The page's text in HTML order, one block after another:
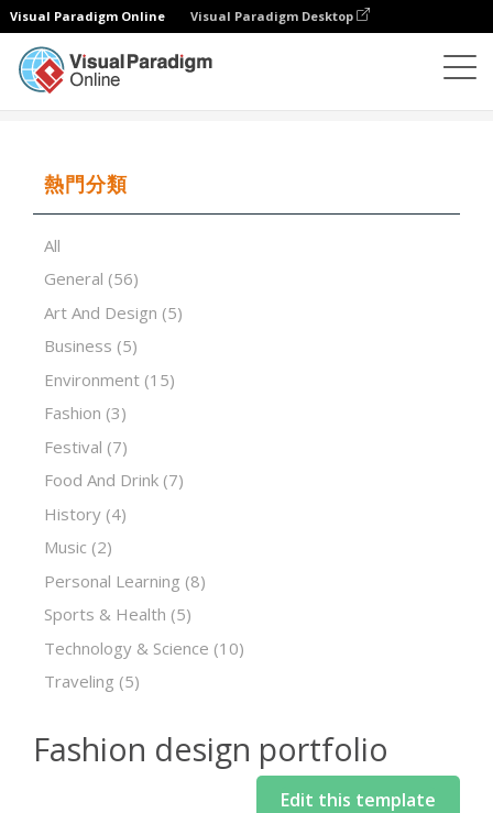
Visual Paradigm Online Visual Paradigm Desktop
熱門分類
All
General (56)
Art And Design (5)
Business (5)
Environment (15)
Fashion (3)
Festival (7)
Food And Drink (7)
History (4)
Music (2)
Personal Learning (8)
Sports & Health (5)
Technology & Science (10)
Traveling (5)
Fashion design portfolio
Edit this template